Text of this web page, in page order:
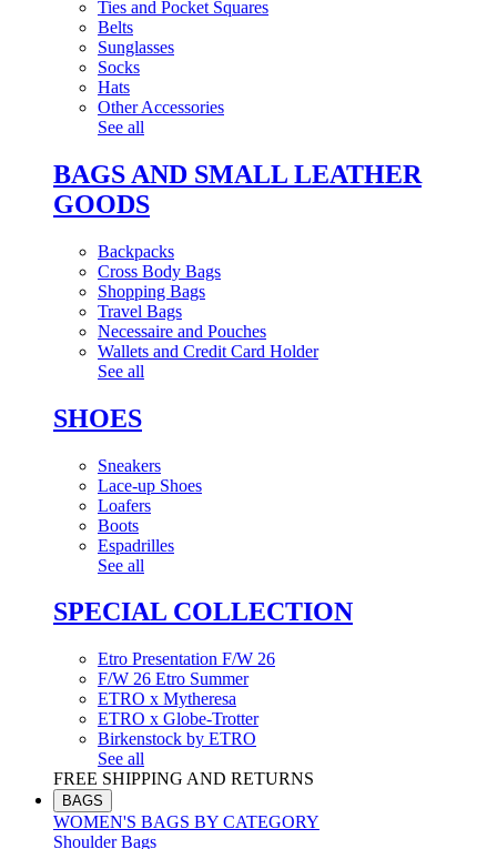
Ties and Pocket Squares
Belts
Sunglasses
Socks
Hats
Other Accessories
See all
BAGS AND SMALL LEATHER
GOODS
Backpacks
Cross Body Bags
Shopping Bags
Travel Bags
Necessaire and Pouches
Wallets and Credit Card Holder
See all
SHOES
Sneakers
Lace-up Shoes
Loafers
Boots
Espadrilles
See all
SPECIAL COLLECTION
Etro Presentation F/W 26
F/W 26 Etro Summer
ETRO x Mytheresa
ETRO x Globe-Trotter
Birkenstock by ETRO
See all
FREE SHIPPING AND RETURNS
BAGS
WOMEN'S BAGS BY CATEGORY
Shoulder Bags